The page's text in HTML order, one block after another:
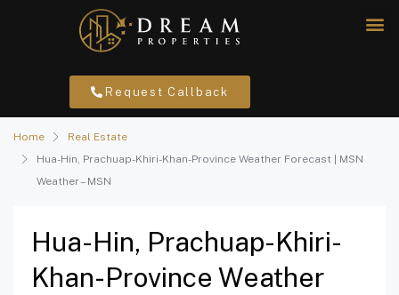
Request Callback
Home
Real Estate
Hua-Hin, Prachuap-Khiri-Khan-Province Weather Forecast | MSN
Weather – MSN
Hua-Hin, Prachuap-Khiri-
Khan-Province Weather